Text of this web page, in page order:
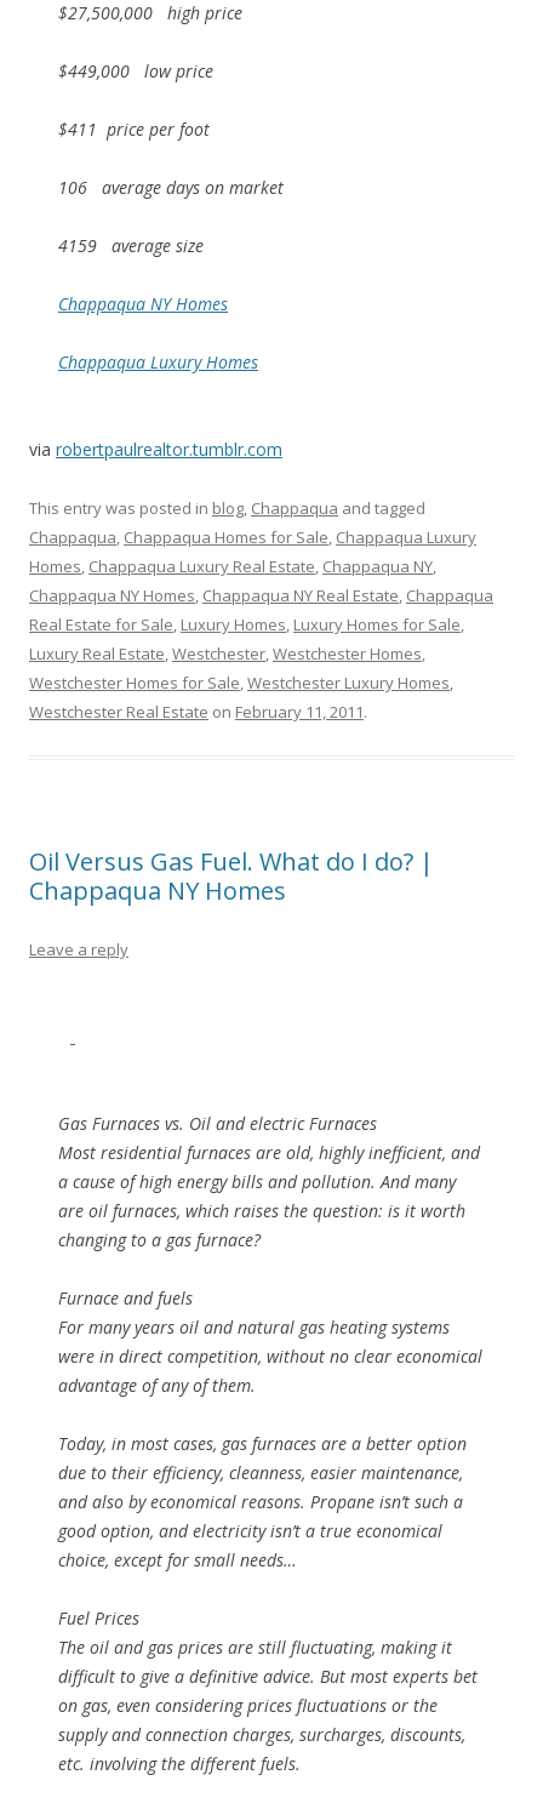
$27,500,000 high price
$449,000 low price
$411 price per foot
106 average days on market
4159 average size
Chappaqua NY Homes
Chappaqua Luxury Homes
via robertpaulrealtor.tumblr.com
This entry was posted in blog, Chappaqua and tagged
Chappaqua, Chappaqua Homes for Sale, Chappaqua Luxury
Homes, Chappaqua Luxury Real Estate, Chappaqua NY,
Chappaqua NY Homes, Chappaqua NY Real Estate, Chappaqua
Real Estate for Sale, Luxury Homes, Luxury Homes for Sale,
Luxury Real Estate,Westchester,Westchester Homes,
Westchester Homes for Sale,Westchester Luxury Homes,
Westchester Real Estate on February 11, 2011.
Oil Versus Gas Fuel. What do I do? |
Chappaqua NY Homes
Leave a reply
Gas Furnaces vs. Oil and electric Furnaces
Most residential furnaces are old, highly inefficient, and
a cause of high energy bills and pollution. And many
are oil furnaces, which raises the question: is it worth
changing to a gas furnace?
Furnace and fuels
For many years oil and natural gas heating systems
were in direct competition, without no clear economical
advantage of any of them.
Today, in most cases, gas furnaces are a better option
due to their efficiency, cleanness, easier maintenance,
and also by economical reasons. Propane isn’t such a
good option, and electricity isn’t a true economical
choice, except for small needs…
Fuel Prices
The oil and gas prices are still fluctuating, making it
difficult to give a definitive advice. But most experts bet
on gas, even considering prices fluctuations or the
supply and connection charges, surcharges, discounts,
etc. involving the different fuels.